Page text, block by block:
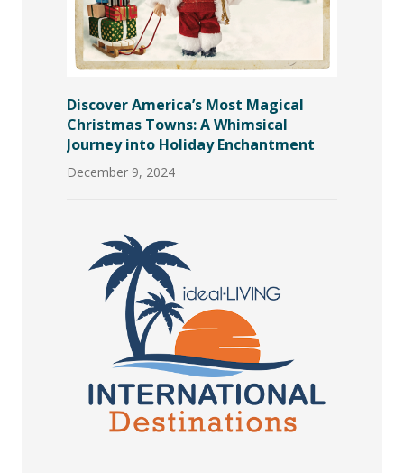
Discover America’s Most Magical
Christmas Towns: A Whimsical
Journey into Holiday Enchantment
December 9, 2024